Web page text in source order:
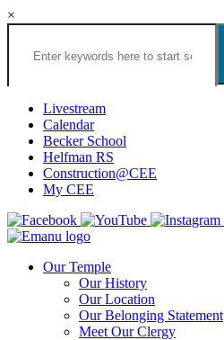
×
Search
Congregation
Houston
Website
Livestream
Calendar
Becker School
Helfman RS
Construction@CEE
My CEE
Our Temple
Our History
Our Location
Our Belonging Statement
Meet Our Clergy